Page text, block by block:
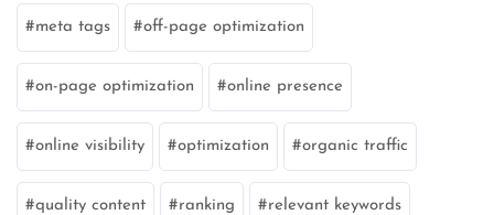
meta tags off-page optimization
on-page optimization online presence
online visibility optimization organic traffic
quality content ranking relevant keywords